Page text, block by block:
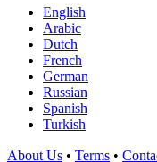
English
Arabic
Dutch
French
German
Russian
Spanish
Turkish
About Us • Terms •